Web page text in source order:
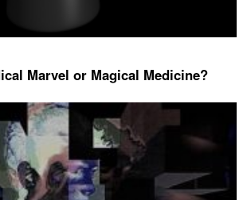
Marvel or Magical Medicine?